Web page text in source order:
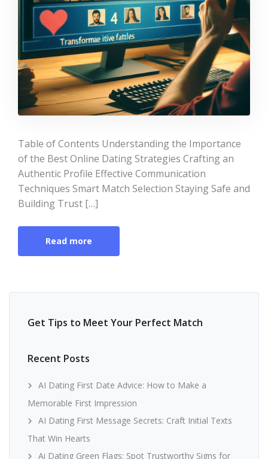
Table of Contents Understanding the Importance
of the Best Online Dating Strategies Crafting an
Authentic Profile Effective Communication
Techniques Smart Match Selection Staying Safe and
Building Trust […]
Read more
Get Tips to Meet Your Perfect Match
Recent Posts
AI Dating First Date Advice: How to Make a
Memorable First Impression
AI Dating First Message Secrets: Craft Initial Texts
That Win Hearts
Ai Dating Green Flags: Spot Trustworthy Signs for